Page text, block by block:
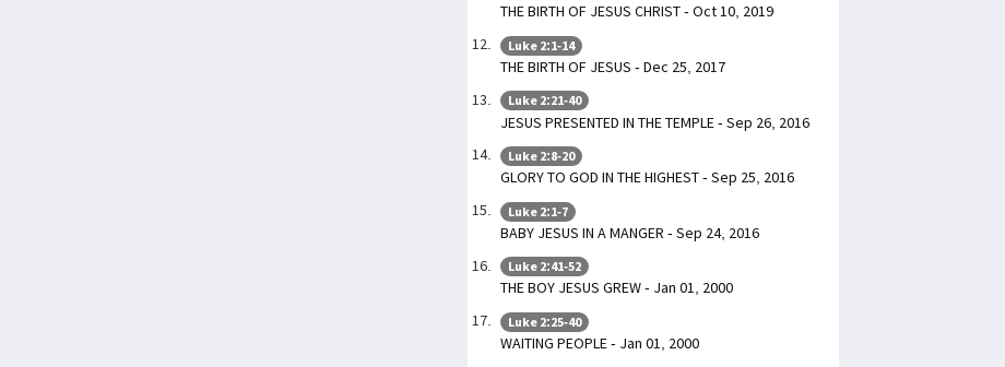
THE BIRTH OF JESUS CHRIST - Oct 10, 2019
Luke 2:1-14
THE BIRTH OF JESUS - Dec 25, 2017
Luke 2:21-40
JESUS PRESENTED IN THE TEMPLE - Sep 26, 2016
Luke 2:8-20
GLORY TO GOD IN THE HIGHEST - Sep 25, 2016
Luke 2:1-7
BABY JESUS IN A MANGER - Sep 24, 2016
Luke 2:41-52
THE BOY JESUS GREW - Jan 01, 2000
Luke 2:25-40
WAITING PEOPLE - Jan 01, 2000